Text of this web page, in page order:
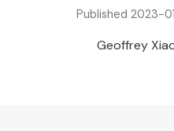
Published 2023-
Geoffrey